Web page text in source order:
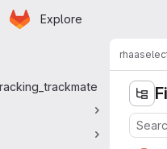
Skip to main content
Homepage
Explore
rhaase